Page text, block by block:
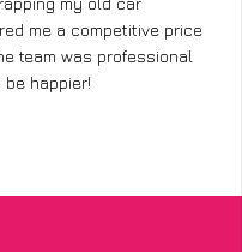
me a competitive price
team was professional
happier!